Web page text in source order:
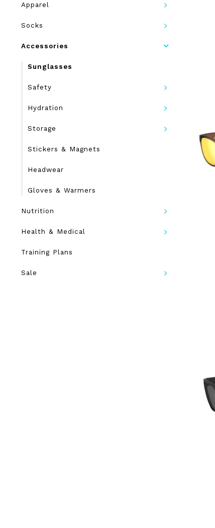
Apparel
Socks
Accessories
Sunglasses
Safety
Hydration
Storage
Stickers & Magnets
Headwear
Gloves & Warmers
Nutrition
Health & Medical
Training Plans
Sale